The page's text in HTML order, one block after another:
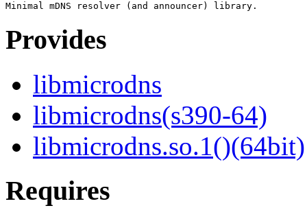
Provides
libmicrodns
libmicrodns(s390-64)
libmicrodns.so.1()(64bit)
Requires